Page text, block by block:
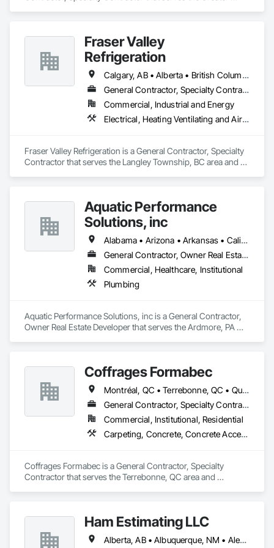
Fraser Valley
Refrigeration
Calgary, AB • Alberta • British Columbia • Manitoba • Newfoundland and Labrador • Nova Scotia • Ontario • Québec • Saskatchewan
General Contractor, Specialty Contractor
Commercial, Industrial and Energy
Electrical, Heating Ventilating and Air Conditioning HVAC
Fraser Valley Refrigeration is a General Contractor, Specialty
Contractor that serves the Langley Township, BC area and
Aquatic Performance
Solutions, inc
Alabama • Arizona • Arkansas • California • Florida • Georgia • Illinois • Indiana • Iowa • Kentucky • Louisiana • Maine • Maryland • Massachusetts • Michigan • Minnesota • Mississippi • Missouri • New Hampshire • New Jersey • New York • North Carolina • Ohio • Ontario • Oregon • Pennsylvania • Québec • South Carolina • Tennessee • Texas • Vermont • Virginia • West Virginia • Wisconsin
General Contractor, Owner Real Estate Developer
Commercial, Healthcare, Institutional
Plumbing
Aquatic Performance Solutions, inc is a General Contractor,
Owner Real Estate Developer that serves the Ardmore, PA
Coffrages Formabec
Montréal, QC • Terrebonne, QC • Québec
General Contractor, Specialty Contractor
Commercial, Institutional, Residential
Carpeting, Concrete, Concrete Accessories, Concrete Finishing
Coffrages Formabec is a General Contractor, Specialty
Contractor that serves the Terrebonne, QC area and
Ham Estimating LLC
Alberta, AB • Albuquerque, NM • Alexandria, VA • Bankuba, BC • Bon, ON • Brampton, ON • Calgary, AB • Dallas, TX • Dallaseu, AB • Denver, CO • Dorval, QC • Ebotsaford, BC • Edmonton, AB • El Paso, TX • Erin, ON • Filadelfia, PA • Finaks, AZ • Fort Erie, ON • Fredericton, NB • Gatineau, QC • Ghent, KY • Ghent, NY • Ghent, WV • Gholson, TX • Ghost Lake, AB • Greater Sudbury, ON • Greenview No 16, AB • Guelph, ON • Halifax, NS • Halton Hills, ON • Hamilton, ON • Houston, TX • Indianapolis, IN • Jacksonville, FL • Jamaica, NY • Jasper, AB • Jersey City, NJ • Kailagaree, AB • Laval, QC • London, ON • Longueuil, QC • Los Angeles, CA • Mont-Royal, QC • Montréal, QC • Morris-Turnberry, ON • Philadelphia, PA • Pittsburgh, PA • Queens, NY • Quesnel, BC • Quinte West, ON • Québec, QC • Rabal, QC • Richmond Hill, ON • Richmond, BC • Roseuenjelleseu, CA • Sikago, IL • St Louis, MO • St Paul, MN • Ste-Anne-de-Bellevue, QC • Strathcona County, AB • Union, NJ • University Park, PA • Upper Marlboro, MD • Uxbridge, ON • Vancouver, BC • Vineepaig, MB • Wilmot, ON • Xenia, IL • Xenia, OH • Yellowhead County, AB • Yellowknife, NT • Yonkers, NY • York, PA • Zachary, LA • Zanesville, OH • Zebulon, NC • Zephyrhills, FL • Zorra, ON • Alabama • Alaska • Alberta • Arizona • Arkansas • British Columbia • California • Colorado • Connecticut • Delaware • Florida • Georgia • Hawaii • Idaho • Illinois • Indiana • Iowa • Kansas • Kentucky • Louisiana • Manitoba • Maryland • Massachusetts • Michigan • Missouri • Montana • North Carolina • Northwest Territories • Nunavut • Pennsylvania • Prince Edward Island • Québec • Rhode Island • Saskatchewan • South Carolina • South Dakota • Tennessee • Texas • Vermont • Virginia • Washington • West Virginia • Wisconsin • Wyoming